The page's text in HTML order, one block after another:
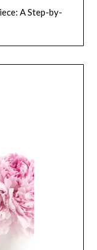
A Step-by-